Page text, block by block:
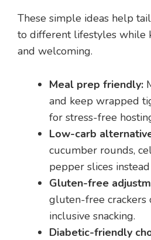
These simple ideas help
to different lifestyles while
and welcoming.
Meal prep friendly:
and keep wrapped
for stress-free
Low-carb
cucumber rounds,
pepper slices
Gluten-free
gluten-free crackers
inclusive snacking.
Diabetic-friendly